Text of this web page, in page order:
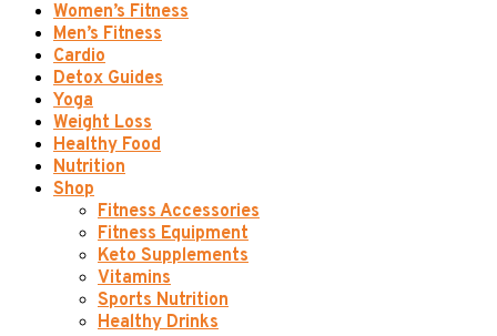
Women’s Fitness
Men’s Fitness
Cardio
Detox Guides
Yoga
Weight Loss
Healthy Food
Nutrition
Shop
Fitness Accessories
Fitness Equipment
Keto Supplements
Vitamins
Sports Nutrition
Healthy Drinks